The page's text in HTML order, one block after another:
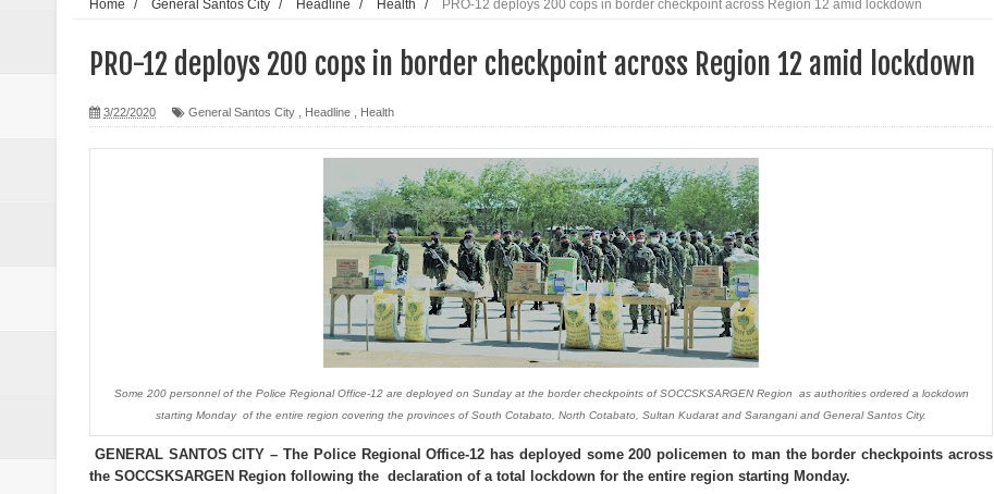
Alabel local gov’t employee faces ax for drug use
Drunk, trigger-happy cop in GenSan charged
Abalos affirms support to PNP: ‘Ako ang kakampi niyo’
SC Adopts JIB Recommendation, Suspends Judge for Uttering Homophobic Slurs in Court
SC Disbars Lawyer Who Promised Client A Marriage Annulment Ruling
Resbak 2 at Malungon, Sarangani Province on July 12
Pagalangan to fight at own hometown in Malungon
DSWD-12 launches campaign to delist ineligible 4Ps beneficiaries
DENR chief urged to resolve decades-old land dispute
Home / General Santos City / Headline / Health / PRO-12 deploys 200 cops in border checkpoint across Region 12 amid lockdown
PRO-12 deploys 200 cops in border checkpoint across Region 12 amid lockdown
3/22/2020 General Santos City Headline Health
Some 200 personnel of the Police Regional Office-12 are deployed on Sunday at the border checkpoints of SOCCSKSARGEN Region as authorities ordered a lockdown
starting Monday of the entire region covering the provinces of South Cotabato, North Cotabato, Sultan Kudarat and Sarangani and General Santos City.
GENERAL SANTOS CITY – The Police Regional Office-12 has deployed some 200 policemen to man the border checkpoints across
the SOCCSKSARGEN Region following the declaration of a total lockdown for the entire region starting Monday.